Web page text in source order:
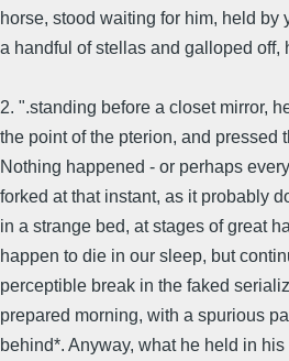
horse, stood waiting for him, held
a handful of stellas and galloped off,
2. ".standing before a closet mirror,
the point of the pterion, and pressed
Nothing happened - or perhaps
forked at that instant, as it probably
in a strange bed, at stages of great
happen to die in our sleep, but
perceptible break in the faked
prepared morning, with a spurious
behind*. Anyway, what he held in